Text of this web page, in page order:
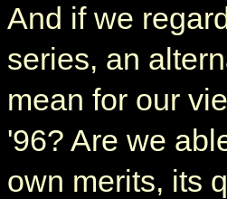
And if we
series, an
mean for our
'96? Are we
own merits, its